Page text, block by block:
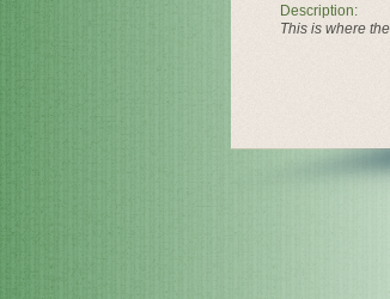
Description:
This is where